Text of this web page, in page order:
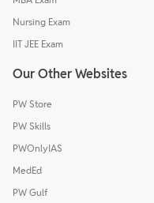
Nursing Exam
IIT JEE Exam
Our Other Websites
PW Store
PW Skills
PWOnlyIAS
MedEd
PW Gulf